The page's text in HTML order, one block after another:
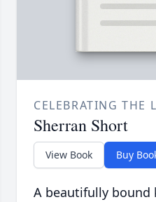
CELEBRATING THE
Sherran Short
View Book Buy
A beautifully bound